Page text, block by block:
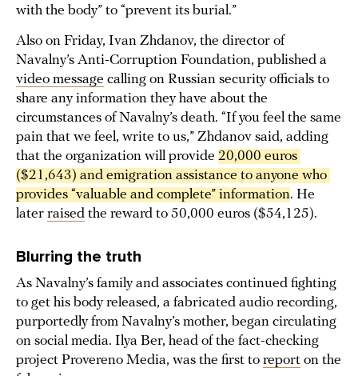
with the body” to “prevent its burial.”
Also on Friday, Ivan Zhdanov, the director of
Navalny’s Anti-Corruption Foundation, published a
video message calling on Russian security officials to
share any information they have about the
circumstances of Navalny’s death. “If you feel the same
pain that we feel, write to us,” Zhdanov said, adding
that the organization will provide 20,000 euros
($21,643) and emigration assistance to anyone who
provides “valuable and complete” information. He
later raised the reward to 50,000 euros ($54,125).
Blurring the truth
As Navalny’s family and associates continued fighting
to get his body released, a fabricated audio recording,
purportedly from Navalny’s mother, began circulating
on social media. Ilya Ber, head of the fact-checking
project Provereno Media, was the first to report on the